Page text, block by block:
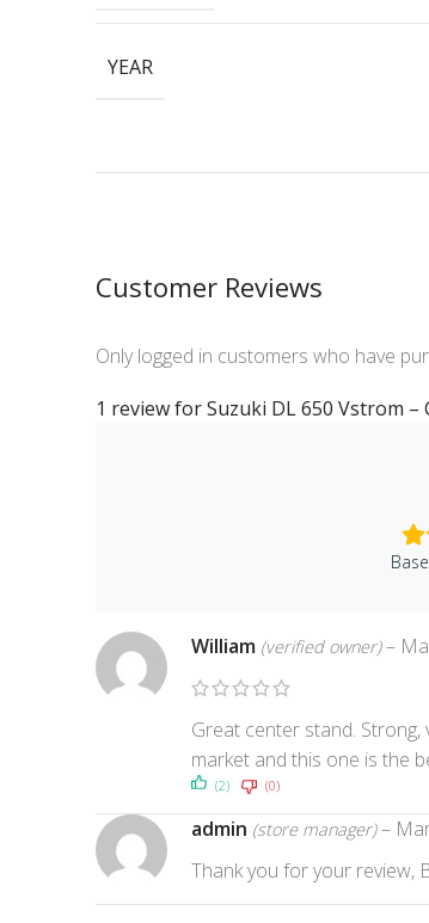
YEAR
Customer Reviews
1 review forSuzuki DL 650 Vstrom –
William (verified owner) –
Great center stand.
market and this one is the
(2) (0)
admin (store manager) –
Thank you for your review,
Only logged in customers who have